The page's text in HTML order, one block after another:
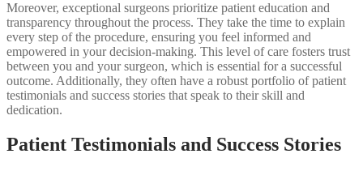
Moreover, exceptional surgeons prioritize patient education and
transparency throughout the process. They take the time to explain
every step of the procedure, ensuring you feel informed and
empowered in your decision-making. This level of care fosters trust
between you and your surgeon, which is essential for a successful
outcome. Additionally, they often have a robust portfolio of patient
testimonials and success stories that speak to their skill and
dedication.
Patient Testimonials and Success Stories